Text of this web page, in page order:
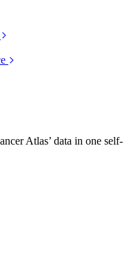
Atlas’ data in one self-